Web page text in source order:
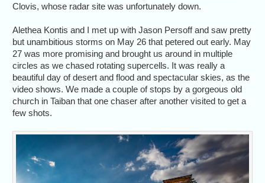
Clovis, whose radar site was unfortunately down.
Alethea Kontis and I met up with Jason Persoff and saw pretty
but unambitious storms on May 26 that petered out early. May
27 was more promising and brought us around in multiple
circles as we chased rotating supercells. It was really a
beautiful day of desert and flood and spectacular skies, as the
video shows. We made a couple of stops by a gorgeous old
church in Taiban that one chaser after another visited to get a
few shots.